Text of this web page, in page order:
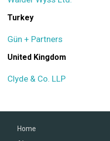
Turkey
Gün + Partners
United Kingdom
Clyde & Co. LLP
Home